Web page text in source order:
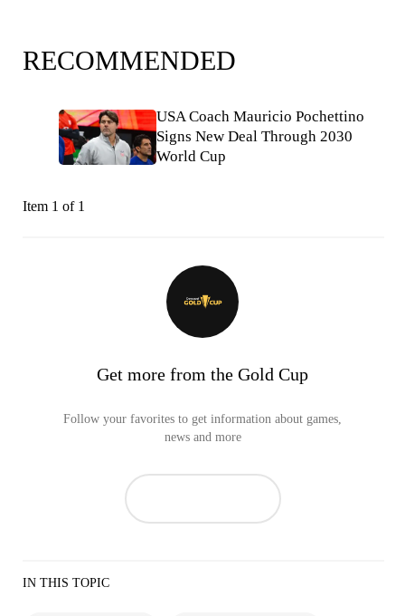
RECOMMENDED
USA Coach Mauricio Pochettino
Signs New Deal Through 2030
World Cup
Item 1 of 1
Get more from the Gold Cup
Follow your favorites to get information about games,
news and more
IN THIS TOPIC